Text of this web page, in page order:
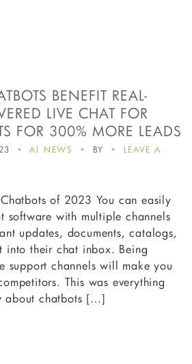
BENEFIT REAL-
LIVE CHAT FOR
FOR 300% MORE LEADS
AI NEWS BY
LEAVE A
of 2023 You can easily
software with multiple channels
updates, documents, catalogs,
into their chat inbox. Being
support channels will make you
This was everything
about chatbots […]